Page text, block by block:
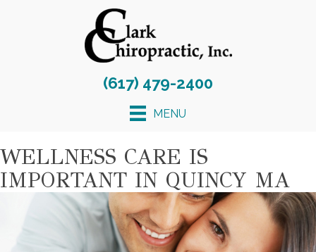
(617) 479-2400
MENU
WELLNESS CARE IS
IMPORTANT IN QUINCY MA